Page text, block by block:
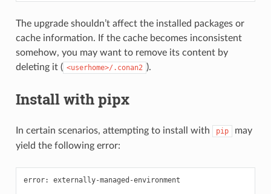
The upgrade shouldn’t affect the installed packages or
cache information. If the cache becomes inconsistent
somehow, you may want to remove its content by
deleting it ( <userhome>/.conan2 ).
Install with pipx
In certain scenarios, attempting to install with pip
may
yield the following error:
error: externally-managed-environment